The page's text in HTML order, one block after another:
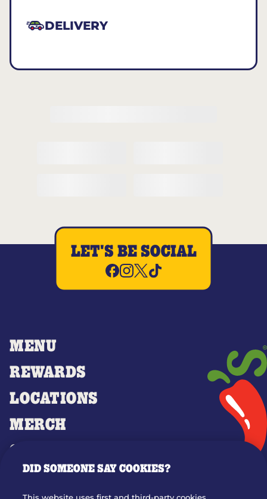
DELIVERY
MENU
REWARDS
LOCATIONS
MERCH
GIFT CARDS
OUR STORY
LET'S BE SOCIAL
DID SOMEONE SAY COOKIES?